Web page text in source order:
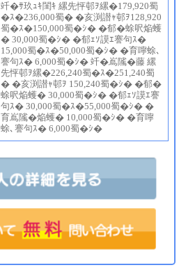
竏�ｻ玖ｭｷ閨ｷ 縲先怦邨ｦ縲�179,920蜀
�ｽ�236,000蜀� �亥渕譛ｬ邨ｦ128,920
蜀�ｽ�150,000蜀�ｼ� �郁�蜍呎焔蠖
� 30,000蜀�ｼ� �郁ｪｿ謨ｴ謇句ｽ�
15,000蜀�ｽ�50,000蜀�ｼ� �育嚀蜍､
謇句ｽ� 6,000蜀�ｼ� 竏�嶌隲�藤 縲
先怦邨ｦ縲�226,240蜀�ｽ�251,240蜀
� �亥渕譛ｬ邨ｦ 150,240蜀�ｼ� �郁�
蜍呎焔蠖� 30,000蜀�ｼ� �郁ｪｿ謨ｴ謇
句ｽ� 30,000蜀�ｽ�55,000蜀�ｼ� �
育嶌隲�焔蠖� 10,000蜀�ｼ� �育嚀
蜍､謇句ｽ� 6,000蜀�ｼ�